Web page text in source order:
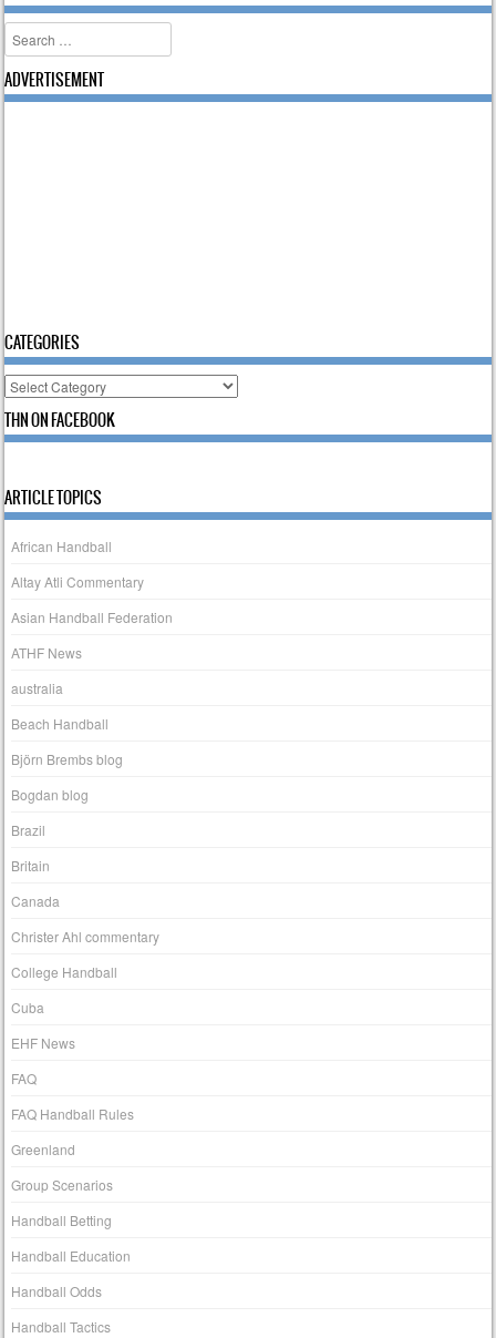
Search
ADVERTISEMENT
CATEGORIES
Categories
THN ON FACEBOOK
ARTICLE TOPICS
African Handball
Altay Atli Commentary
Asian Handball Federation
ATHF News
australia
Beach Handball
Björn Brembs blog
Bogdan blog
Brazil
Britain
Canada
Christer Ahl commentary
College Handball
Cuba
EHF News
FAQ
FAQ Handball Rules
Greenland
Group Scenarios
Handball Betting
Handball Education
Handball Odds
Handball Tactics